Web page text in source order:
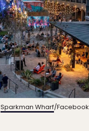
Sparkman Wharf/Facebook